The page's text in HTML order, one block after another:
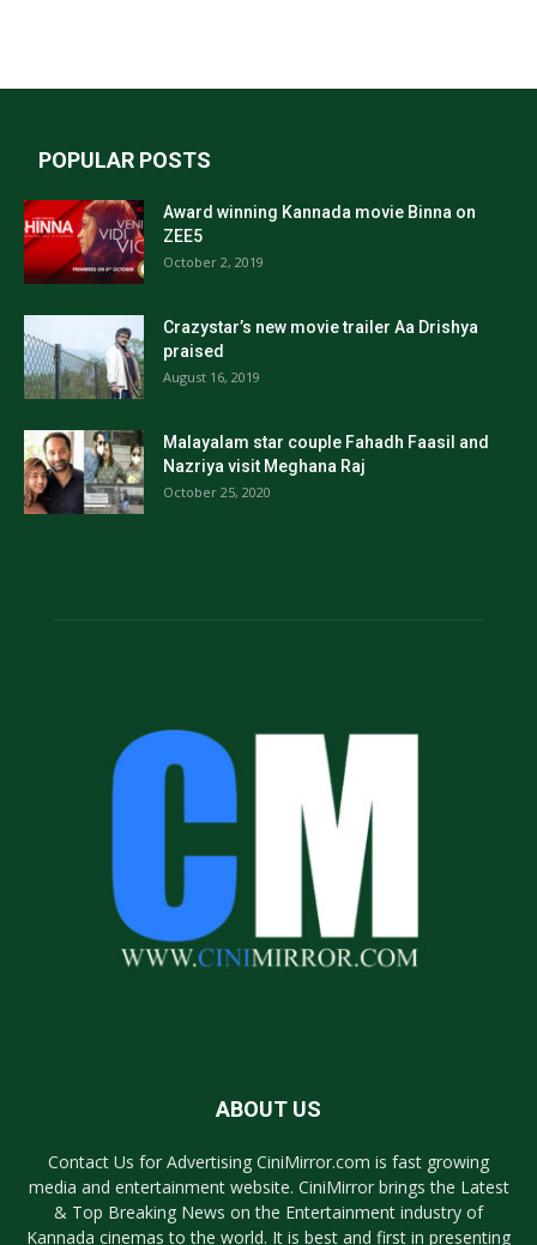
POPULAR POSTS
Award winning Kannada movie Binna on
ZEE5
October 2, 2019
Crazystar’s new movie trailer Aa Drishya
praised
August 16, 2019
Malayalam star couple Fahadh Faasil and
Nazriya visit Meghana Raj
October 25, 2020
ABOUT US
Contact Us for Advertising CiniMirror.com is fast growing
media and entertainment website. CiniMirror brings the Latest
& Top Breaking News on the Entertainment industry of
Kannada cinemas to the world. It is best and first in presenting